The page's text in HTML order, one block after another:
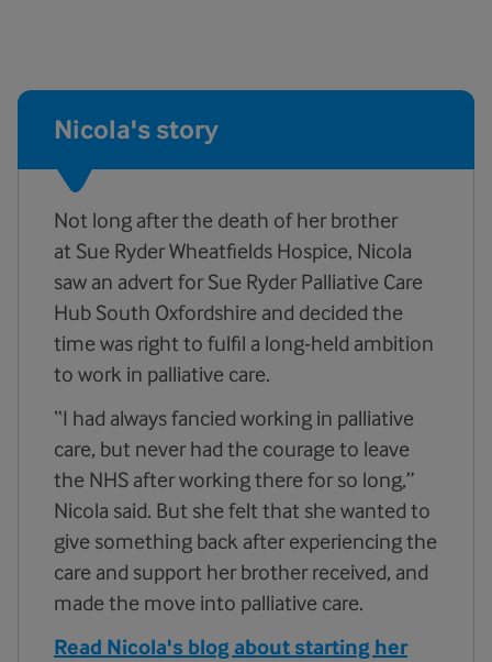
Nicola's story
Not long after the death of her brother
at Sue Ryder Wheatfields Hospice, Nicola
saw an advert for Sue Ryder Palliative Care
Hub South Oxfordshire and decided the
time was right to fulfil a long-held ambition
to work in palliative care.
“I had always fancied working in palliative
care, but never had the courage to leave
the NHS after working there for so long,”
Nicola said. But she felt that she wanted to
give something back after experiencing the
care and support her brother received, and
made the move into palliative care.
Read Nicola's blog about starting her